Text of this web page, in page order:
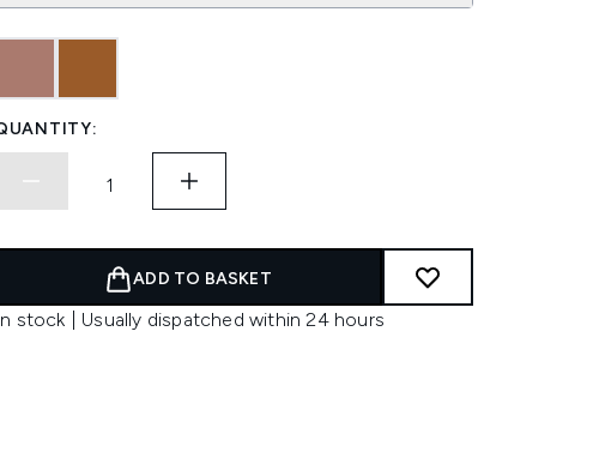
ADD TO BASKET
stock | Usually dispatched within 24 hours